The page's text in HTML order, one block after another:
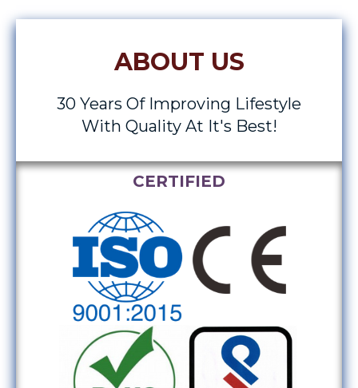
ABOUT US
30 Years Of Improving Lifestyle
With Quality At It's Best!
CERTIFIED